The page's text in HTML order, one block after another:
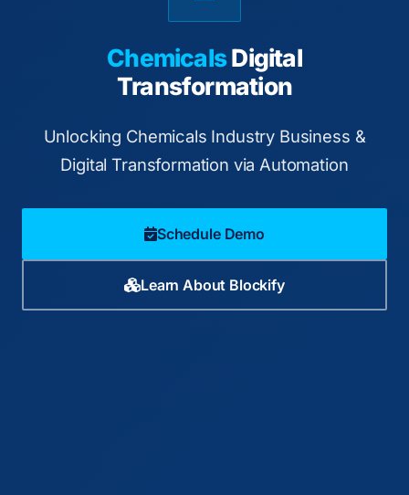
ChemicalsDigital
Transformation
Unlocking Chemicals Industry Business &
Digital Transformation via Automation
Schedule Demo
Learn About Blockify